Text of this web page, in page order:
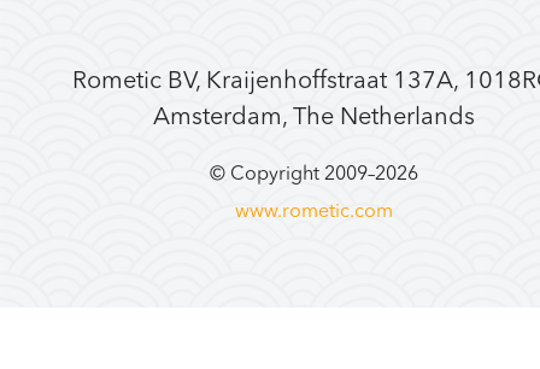
Rometic BV, Kraijenhoffstraat 137A,
Amsterdam, The Netherlands
© Copyright 2009–2026
www.rometic.com